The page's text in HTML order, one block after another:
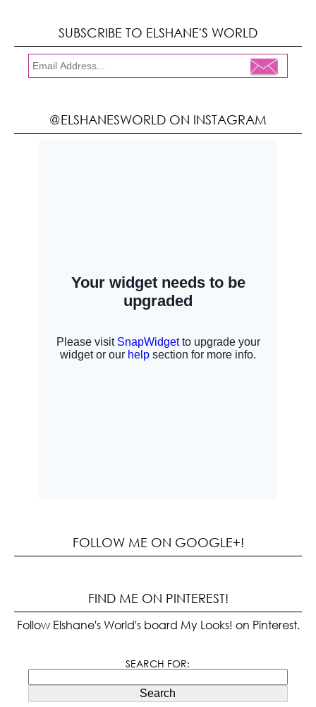
SUBSCRIBE TO ELSHANE'S WORLD
@ELSHANESWORLD ON INSTAGRAM
FOLLOW ME ON GOOGLE+!
FIND ME ON PINTEREST!
Follow Elshane's World's board My Looks! on Pinterest.
SEARCH FOR:
Search